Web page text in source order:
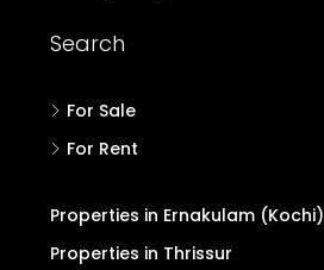
Search
For Sale
For Rent
Properties in Ernakulam (Kochi)
Properties in Thrissur